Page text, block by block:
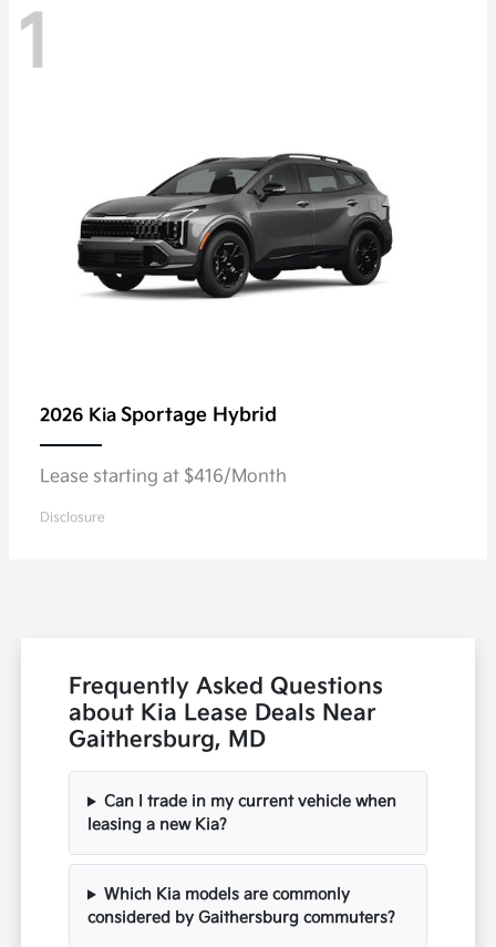
1
2026 Kia Sportage Hybrid
Lease starting at $416/Month
Disclosure
Frequently Asked Questions
about Kia Lease Deals Near
Gaithersburg, MD
Can I trade in my current vehicle when
leasing a new Kia?
Which Kia models are commonly
considered by Gaithersburg commuters?